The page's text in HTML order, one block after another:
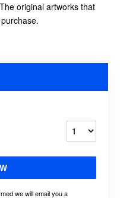
original artworks that
we will email you a